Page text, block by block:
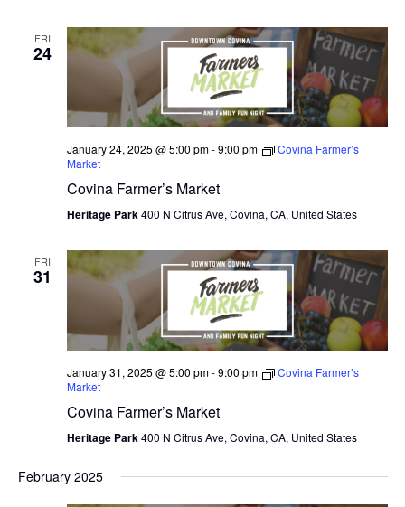
FRI
24
January 24, 2025 @ 5:00 pm-9:00 pm
Covina Farmer’s
Market
Covina Farmer’s Market
Heritage Park400 N Citrus Ave, Covina, CA, United States
FRI
31
January 31, 2025 @ 5:00 pm-9:00 pm
Covina Farmer’s
Market
Covina Farmer’s Market
Heritage Park400 N Citrus Ave, Covina, CA, United States
February 2025